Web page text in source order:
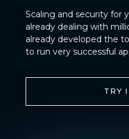
Scaling and security for
already dealing with
already developed the
to run very successful
TRY